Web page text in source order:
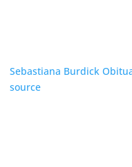
Sebastiana Burdick
source